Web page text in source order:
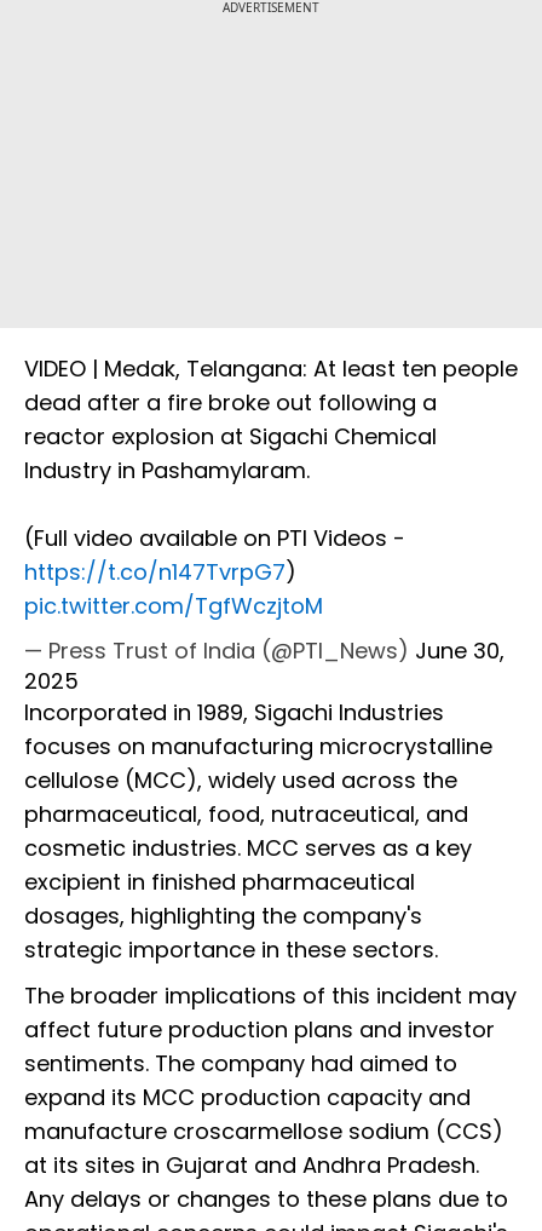
ADVERTISEMENT
VIDEO | Medak, Telangana: At least ten people
dead after a fire broke out following a
reactor explosion at Sigachi Chemical
Industry in Pashamylaram.
(Full video available on PTI Videos -
https://t.co/n147TvrpG7)
pic.twitter.com/TgfWczjtoM
— Press Trust of India (@PTI_News) June 30,
2025
Incorporated in 1989, Sigachi Industries
focuses on manufacturing microcrystalline
cellulose (MCC), widely used across the
pharmaceutical, food, nutraceutical, and
cosmetic industries. MCC serves as a key
excipient in finished pharmaceutical
dosages, highlighting the company's
strategic importance in these sectors.
The broader implications of this incident may
affect future production plans and investor
sentiments. The company had aimed to
expand its MCC production capacity and
manufacture croscarmellose sodium (CCS)
at its sites in Gujarat and Andhra Pradesh.
Any delays or changes to these plans due to